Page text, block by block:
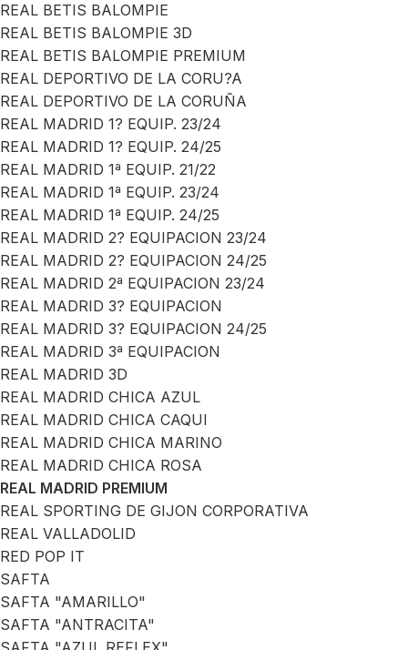
REAL BETIS BALOMPIE
REAL BETIS BALOMPIE 3D
REAL BETIS BALOMPIE PREMIUM
REAL DEPORTIVO DE LA CORU?A
REAL DEPORTIVO DE LA CORUÑA
REAL MADRID 1? EQUIP. 23/24
REAL MADRID 1? EQUIP. 24/25
REAL MADRID 1ª EQUIP. 21/22
REAL MADRID 1ª EQUIP. 23/24
REAL MADRID 1ª EQUIP. 24/25
REAL MADRID 2? EQUIPACION 23/24
REAL MADRID 2? EQUIPACION 24/25
REAL MADRID 2ª EQUIPACION 23/24
REAL MADRID 3? EQUIPACION
REAL MADRID 3? EQUIPACION 24/25
REAL MADRID 3ª EQUIPACION
REAL MADRID 3D
REAL MADRID CHICA AZUL
REAL MADRID CHICA CAQUI
REAL MADRID CHICA MARINO
REAL MADRID CHICA ROSA
REAL MADRID PREMIUM
REAL SPORTING DE GIJON CORPORATIVA
REAL VALLADOLID
RED POP IT
SAFTA
SAFTA "AMARILLO"
SAFTA "ANTRACITA"